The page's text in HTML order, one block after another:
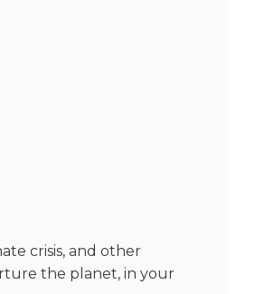
crisis, and other
the planet, in your